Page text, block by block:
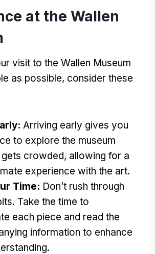
at the Wallen
visit to the Wallen Museum
as possible, consider these
Arriving early gives you
to explore the museum
crowded, allowing for a
experience with the art.
Time: Don’t rush through
Take the time to
each piece and read the
information to enhance